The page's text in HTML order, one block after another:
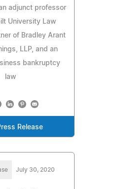
adjunct professor
University Law
of Bradley Arant
LLP, and an
bankruptcy
law
Release
July 30, 2020